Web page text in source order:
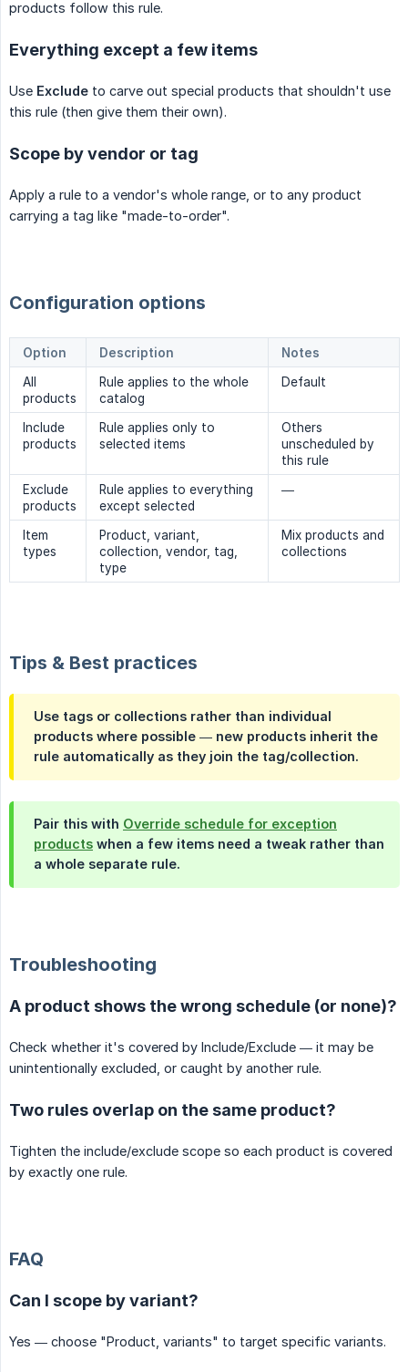
products follow this rule.
Everything except a few items
Use Exclude to carve out special products that shouldn't use
this rule (then give them their own).
Scope by vendor or tag
Apply a rule to a vendor's whole range, or to any product
carrying a tag like "made-to-order".
Configuration options
Option Description
Notes
All
products
Rule applies to the whole
catalog
Default
Include
products
Rule applies only to
selected items
Others
unscheduled by
this rule
Exclude
products
Rule applies to everything
except selected
—
Item
types
Product, variant,
collection, vendor, tag,
type
Mix products and
collections
Tips & Best practices
Use tags or collections rather than individual
products where possible — new products inherit the
rule automatically as they join the tag/collection.
Pair this with Override schedule for exception
products when a few items need a tweak rather than
a whole separate rule.
Troubleshooting
A product shows the wrong schedule (or none)?
Check whether it's covered by Include/Exclude — it may be
unintentionally excluded, or caught by another rule.
Two rules overlap on the same product?
Tighten the include/exclude scope so each product is covered
by exactly one rule.
FAQ
Can I scope by variant?
Yes — choose "Product, variants" to target specific variants.